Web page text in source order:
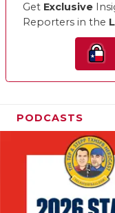
Get Exclusive
Reporters in the
PODCASTS